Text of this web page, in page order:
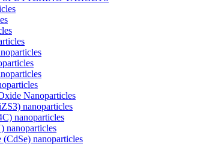
Nanoparticles
nanoparticles
nanoparticles
nanoparticles
nanoparticles